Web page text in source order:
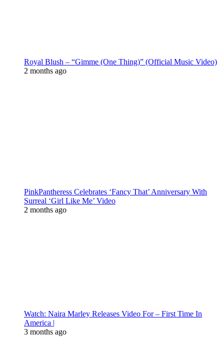
Royal Blush – “Gimme (One Thing)” (Official Music Video)
2 months ago
PinkPantheress Celebrates ‘Fancy That’ Anniversary With
Surreal ‘Girl Like Me’ Video
2 months ago
Watch: Naira Marley Releases Video For – First Time In
America |
3 months ago